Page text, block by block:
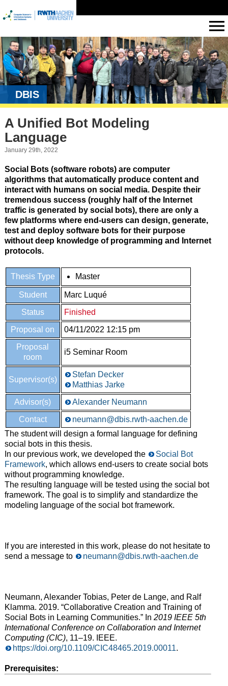
DBIS
A Unified Bot Modeling
Language
January 29th, 2022
Social Bots (software robots) are computer
algorithms that automatically produce content and
interact with humans on social media. Despite their
tremendous success (roughly half of the Internet
traffic is generated by social bots), there are only a
few platforms where end-users can design, generate,
test and deploy software bots for their purpose
without deep knowledge of programming and Internet
protocols.
Thesis Type Master
Student
Marc Luqué
Status
Finished
Proposal on
04/11/2022 12:15 pm
Proposal
room
i5 Seminar Room
Supervisor(s)
Stefan Decker
Matthias Jarke
Advisor(s)
Alexander Neumann
Contact
neumann@dbis.rwth-aachen.de
The student will design a formal language for defining
social bots in this thesis.
In our previous work, we developed the
Social Bot
Framework, which allows end-users to create social bots
without programming knowledge.
The resulting language will be tested using the social bot
framework. The goal is to simplify and standardize the
modeling language of the social bot framework.
If you are interested in this work, please do not hesitate to
send a message to
neumann@dbis.rwth-aachen.de
Neumann, Alexander Tobias, Peter de Lange, and Ralf
Klamma. 2019. “Collaborative Creation and Training of
Social Bots in Learning Communities.” In 2019 IEEE 5th
International Conference on Collaboration and Internet
Computing (CIC), 11–19. IEEE.
https://doi.org/10.1109/CIC48465.2019.00011.
Prerequisites: